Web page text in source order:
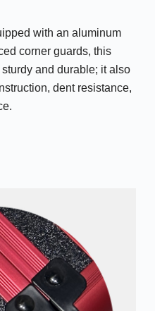
with an aluminum
corner guards, this
and durable; it also
dent resistance,